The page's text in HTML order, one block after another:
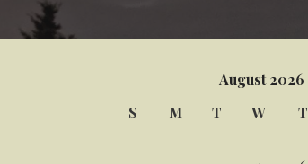
August 2026
S
M T W T